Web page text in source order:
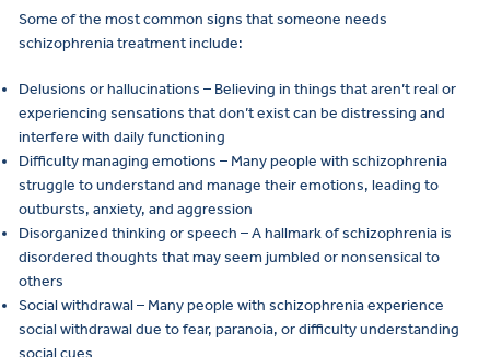
Some of the most common signs that someone needs
schizophrenia treatment include:
Delusions or hallucinations – Believing in things that aren’t real or
experiencing sensations that don’t exist can be distressing and
interfere with daily functioning
Difficulty managing emotions – Many people with schizophrenia
struggle to understand and manage their emotions, leading to
outbursts, anxiety, and aggression
Disorganized thinking or speech – A hallmark of schizophrenia is
disordered thoughts that may seem jumbled or nonsensical to
others
Social withdrawal – Many people with schizophrenia experience
social withdrawal due to fear, paranoia, or difficulty understanding
social cues